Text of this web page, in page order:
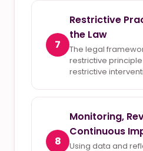
7
Restrictive
the Law
The legal
restrictive
restrictive
8
Monitoring,
Continuous
Using data and